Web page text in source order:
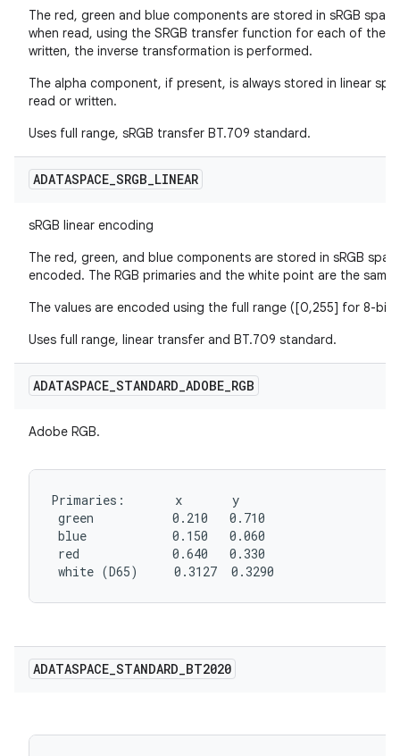
The red, green and blue components are stored in sRGB
when read, using the SRGB transfer function for each of the
written, the inverse transformation is performed.
The alpha component, if present, is always stored in linear
read or written.
Uses full range, sRGB transfer BT.709 standard.
ADATASPACE_SRGB_LINEAR
sRGB linear encoding
The red, green, and blue components are stored in sRGB
encoded. The RGB primaries and the white point are the same
The values are encoded using the full range ([0,255] for 8-
Uses full range, linear transfer and BT.709 standard.
ADATASPACE_STANDARD_ADOBE_RGB
Adobe RGB.
Primaries:       x       y
green           0.210   0.710
blue            0.150   0.060
red             0.640   0.330
white (D65)     0.3127  0.3290
ADATASPACE_STANDARD_BT2020